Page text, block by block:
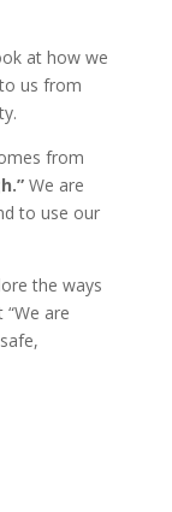
at how we
us from
from
We are
to use our
the ways
are